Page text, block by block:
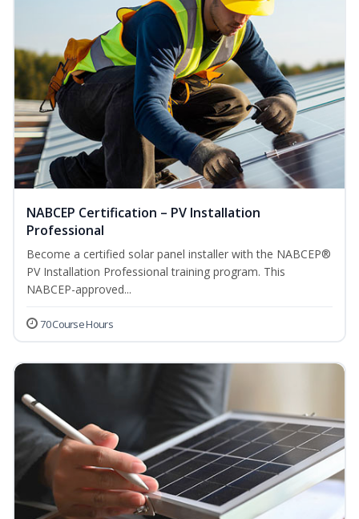
NABCEP Certification – PV Installation
Professional
Become a certified solar panel installer with the NABCEP®
PV Installation Professional training program. This
NABCEP-approved...
70 Course Hours